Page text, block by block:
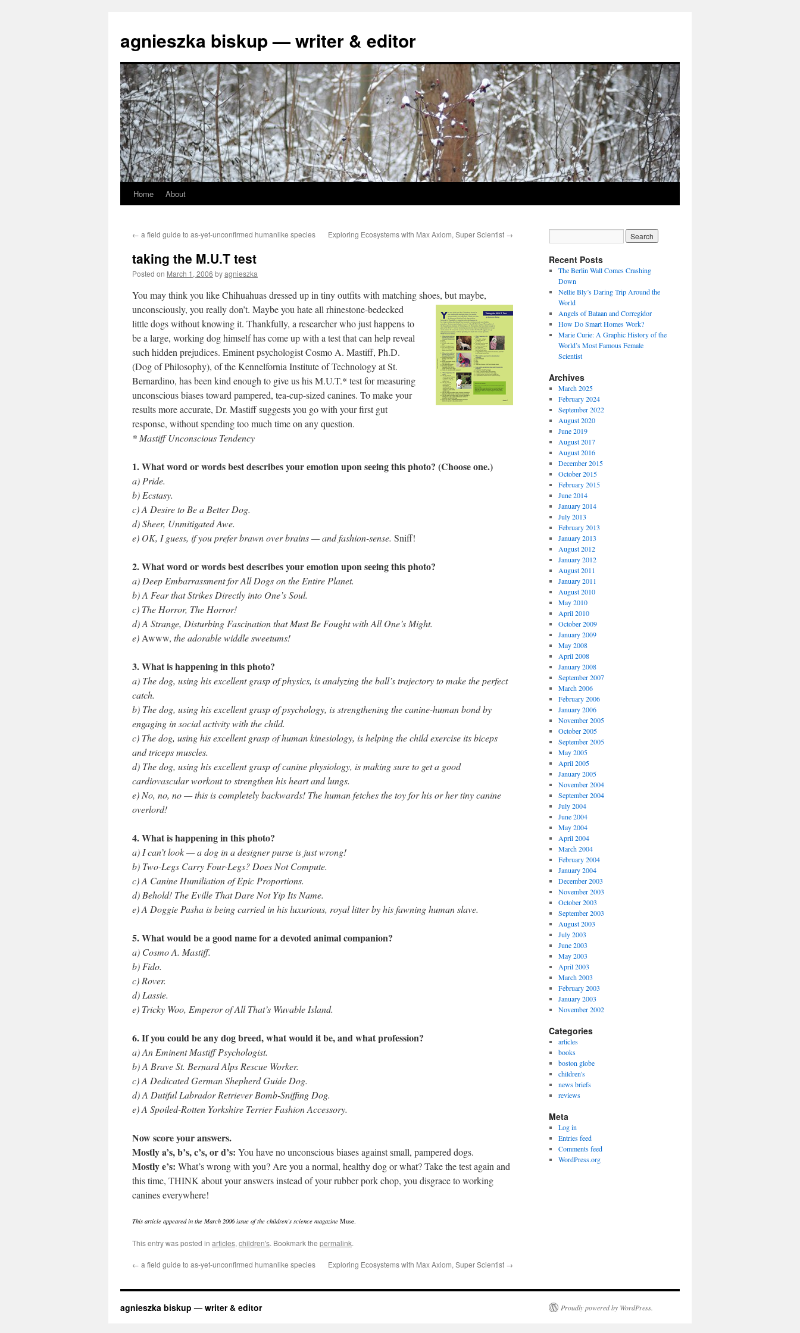
agnieszka biskup — writer & editor
Skip
content
Home About
← a field guide to as-yet-unconfirmed humanlike species Exploring Ecosystems with Max Axiom, Super Scientist →
taking the M.U.T test
Posted on March 1, 2006 byagnieszka
You may think you like Chihuahuas dressed up in tiny outfits with matching shoes, butmaybe,
unconsciously, you really don’t. Maybe you hate all rhinestone-bedecked
little dogs without knowing it. Thankfully, a researcher who just happens to
be a large, working dog himself has come up with a test that can help reveal
such hidden prejudices. Eminent psychologist Cosmo A. Mastiff, Ph.D.
(Dog of Philosophy), of the Kennelfornia Institute of Technology at St.
Bernardino, has been kind enough to give us his M.U.T.* test for measuring
unconscious biases toward pampered, tea-cup-sized canines. To make your
results more accurate, Dr. Mastiff suggests you go with your first gut
response, without spending too much time on any question.
* Mastiff Unconscious Tendency
1. What word or words best describes your emotion upon seeing this photo? (Choose one.)
a) Pride.
b) Ecstasy.
c) A Desire to Be a Better Dog.
d) Sheer, Unmitigated Awe.
e) OK, I guess, if you prefer brawn over brains — and fashion-sense. Sniff!
2. What word or words best describes your emotion upon seeing this photo?
a) Deep Embarrassment for All Dogs on the Entire Planet.
b) A Fear that Strikes Directly into One’s Soul.
c) The Horror, The Horror!
d) A Strange, Disturbing Fascination that Must Be Fought with All One’s Might.
e) Awww, the adorable widdle sweetums!
3. What is happening in this photo?
a) The dog, using his excellent grasp of physics, is analyzing the ball’s trajectory to make the perfect
catch.
b) The dog, using his excellent grasp of psychology, is strengthening the canine-human bond by
engaging in social activity with the child.
c) The dog, using his excellent grasp of human kinesiology, is helping the child exercise its biceps
and triceps muscles.
d) The dog, using his excellent grasp of canine physiology, is making sure to get a good
cardiovascular workout to strengthen his heart and lungs.
e) No, no, no — this is completely backwards! The human fetches the toy for his or her tiny canine
overlord!
4. What is happening in this photo?
a) I can’t look — a dog in a designer purse is just wrong!
b) Two-Legs Carry Four-Legs? Does Not Compute.
c) A Canine Humiliation of Epic Proportions.
d) Behold! The Eville That Dare Not Yip Its Name.
e) A Doggie Pasha is being carried in his luxurious, royal litter by his fawning human slave.
5. What would be a good name for a devoted animal companion?
a) Cosmo A. Mastiff.
b) Fido.
c) Rover.
d) Lassie.
e) Tricky Woo, Emperor of All That’s Wuvable Island.
6. If you could be any dog breed, what would it be, and what profession?
a) An Eminent Mastiff Psychologist.
b) A Brave St. Bernard Alps Rescue Worker.
c) A Dedicated German Shepherd Guide Dog.
d) A Dutiful Labrador Retriever Bomb-Sniffing Dog.
e) A Spoiled-Rotten Yorkshire Terrier Fashion Accessory.
Now score your answers.
Mostly a’s, b’s, c’s, or d’s: You have no unconscious biases against small, pampered dogs.
Mostly e’s: What’s wrong with you? Are you a normal, healthy dog or what? Take the test again and
this time, THINK about your answers instead of your rubber pork chop, you disgrace to working
canines everywhere!
This article appeared in the March 2006 issue of the children’s science magazine Muse.
This entry was posted in articles, children's. Bookmark the permalink.
← a field guide to as-yet-unconfirmed humanlike species Exploring Ecosystems with Max Axiom, Super Scientist →
Recent Posts
The Berlin Wall Comes Crashing
Down
Nellie Bly’s Daring Trip Around the
World
Angels of Bataan and Corregidor
How Do Smart Homes Work?
Marie Curie: A Graphic History of the
World’s Most Famous Female
Scientist
Archives
March 2025
February 2024
September 2022
August 2020
June 2019
August 2017
August 2016
December 2015
October 2015
February 2015
June 2014
January 2014
July 2013
February 2013
January 2013
August 2012
January 2012
August 2011
January 2011
August 2010
May 2010
April 2010
October 2009
January 2009
May 2008
April 2008
January 2008
September 2007
March 2006
February 2006
January 2006
November 2005
October 2005
September 2005
May 2005
April 2005
January 2005
November 2004
September 2004
July 2004
June 2004
May 2004
April 2004
March 2004
February 2004
January 2004
December 2003
November 2003
October 2003
September 2003
August 2003
July 2003
June 2003
May 2003
April 2003
March 2003
February 2003
January 2003
November 2002
Categories
articles
books
boston globe
children's
news briefs
reviews
Meta
Log in
Entries feed
Comments feed
WordPress.org
agnieszka biskup — writer & editor Proudly powered by WordPress.